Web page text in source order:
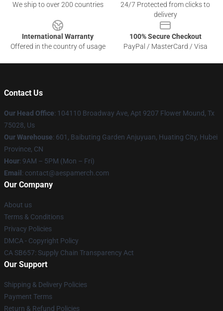
We ship to over 200 countries
24/7 Protected from clicks to
delivery
International Warranty
Offered in the country of usage
100% Secure Checkout
PayPal / MasterCard / Visa
Contact Us
Our Head Office: 104110 Broadway Ave, Apt 9207 Flower Mound, Tx
75028, Us
Our Warehouse: 601, Baibuting Garden Anjuyuan, Huating City, Hubei
Province, CN
Hour: 9AM – 5PM (Mon – Fri)
Email : contact@aespamerch.com
Our Company
About us
Terms & Conditions
Privacy Policies
DMCA - Copyright Policy
CA SB657: Supply Chain Transparency Act
Our Support
Shipping & Delivery Policies
Payment Terms
Return & Refund Policies